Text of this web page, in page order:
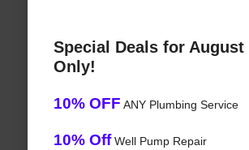
Special Deals for August
Only!
10% OFF ANY Plumbing Service
10% OffWell Pump Repair